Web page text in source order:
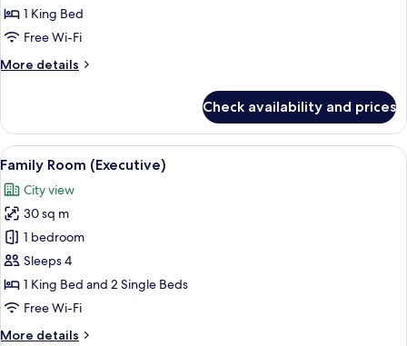
1 King Bed
Free Wi-Fi
More details
More
Suite
Check availability and prices
View
all
photos
for
Family
Room
(Executive)
A hotel room with two beds, a
6
Family Room (Executive)
City view
30 sq m
1 bedroom
Sleeps 4
1 King Bed and 2 Single Beds
Free Wi-Fi
More details
More